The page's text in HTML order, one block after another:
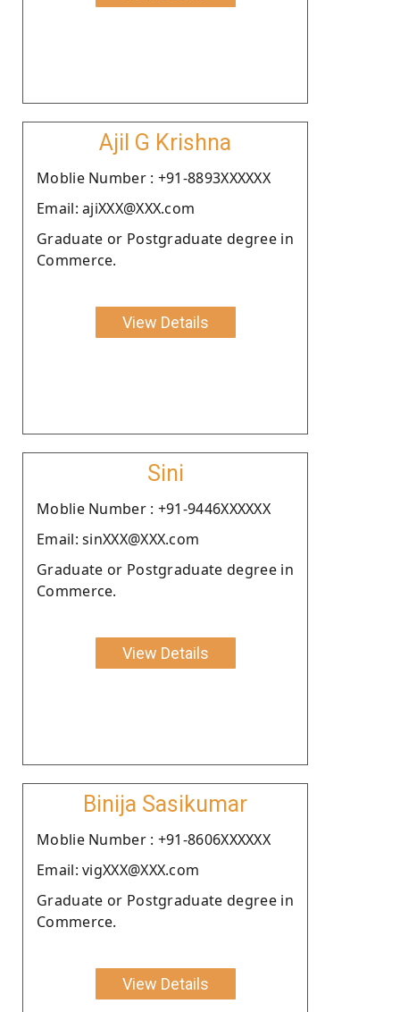
Ajil G Krishna
Moblie Number : +91-8893XXXXXX
Email: ajiXXX@XXX.com
Graduate or Postgraduate degree in
Commerce.
View Details
Sini
Moblie Number : +91-9446XXXXXX
Email: sinXXX@XXX.com
Graduate or Postgraduate degree in
Commerce.
View Details
Binija Sasikumar
Moblie Number : +91-8606XXXXXX
Email: vigXXX@XXX.com
Graduate or Postgraduate degree in
Commerce.
View Details